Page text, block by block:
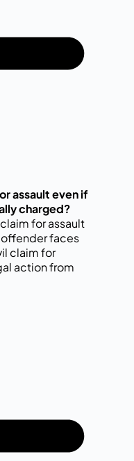
assault even if
charged?
for assault
faces
claim for
action from